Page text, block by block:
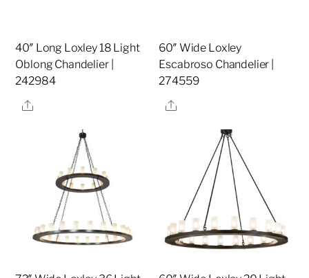
40″ Long Loxley 18 Light
Oblong Chandelier |
242984
Share
60″ Wide Loxley
Escabroso Chandelier |
274559
Share